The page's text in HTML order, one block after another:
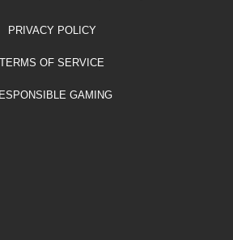
PRIVACY POLICY
TERMS OF SERVICE
GAMING